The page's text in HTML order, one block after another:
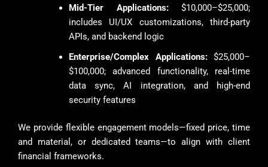
Mid-Tier Applications:$10,000–$25,000;
includes UI/UX customizations, third-party
APIs, and backend logic
Enterprise/Complex Applications:$25,000–
$100,000; advanced functionality, real-time
data sync, AI integration, and high-end
security features
We provide flexible engagement models—fixed price, time
and material, or dedicated teams—to align with client
financial frameworks.